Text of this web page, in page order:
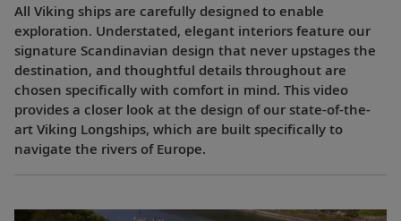
All Viking ships are carefully designed to enable
exploration. Understated, elegant interiors feature our
signature Scandinavian design that never upstages the
destination, and thoughtful details throughout are
chosen specifically with comfort in mind. This video
provides a closer look at the design of our state-of-the-
art Viking Longships, which are built specifically to
navigate the rivers of Europe.